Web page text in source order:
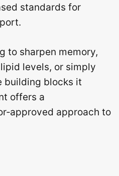
standards for
to sharpen memory,
levels, or simply
building blocks it
offers a
approach to